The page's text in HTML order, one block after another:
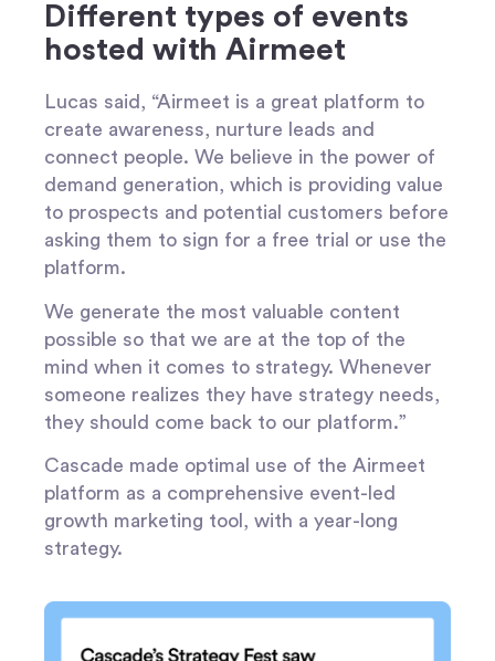
Different types of events
hosted with Airmeet
Lucas said, “Airmeet is a great platform to
create awareness, nurture leads and
connect people. We believe in the power of
demand generation, which is providing value
to prospects and potential customers before
asking them to sign for a free trial or use the
platform.
We generate the most valuable content
possible so that we are at the top of the
mind when it comes to strategy. Whenever
someone realizes they have strategy needs,
they should come back to our platform.”
Cascade made optimal use of the Airmeet
platform as a comprehensive event-led
growth marketing tool, with a year-long
strategy.